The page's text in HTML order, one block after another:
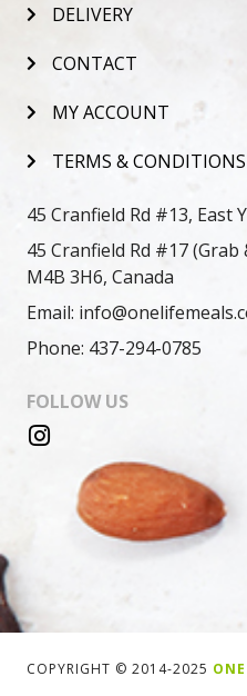
DELIVERY
CONTACT
MY ACCOUNT
TERMS & CONDITIONS
45 Cranfield Rd #13, East
45 Cranfield Rd #17 (Grab
M4B 3H6, Canada
Email:
Phone: 437-294-0785
FOLLOW US
COPYRIGHT © 2014-2025